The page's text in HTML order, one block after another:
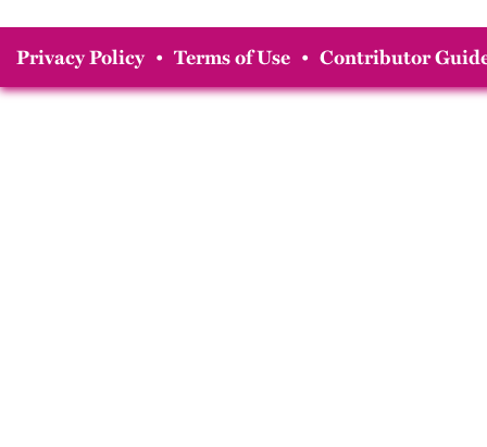
Privacy Policy • Terms of Use • Contributor